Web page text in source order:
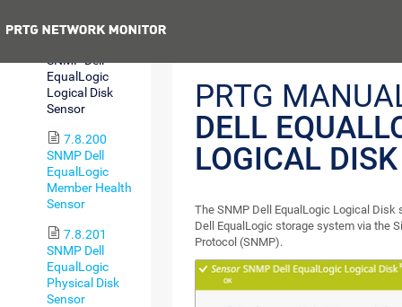
SNMP Dell
EqualLogic
Logical Disk
Sensor
7.8.200
SNMP Dell
EqualLogic
Member Health
Sensor
7.8.201
SNMP Dell
EqualLogic
Physical Disk
Sensor
PRTG
DELL
LOGICAL
The SNMP Dell EqualLogic Logical
Dell EqualLogic storage system via the
Protocol (SNMP).